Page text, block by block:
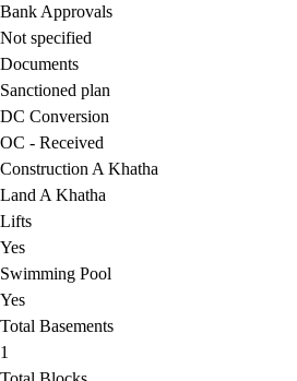
Bank Approvals
Not specified
Documents
Sanctioned plan
DC Conversion
OC - Received
Construction A Khatha
Land A Khatha
Lifts
Yes
Swimming Pool
Yes
Total Basements
1